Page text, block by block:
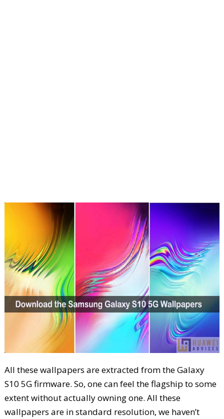
All these wallpapers are extracted from the Galaxy
S10 5G firmware. So, one can feel the flagship to some
extent without actually owning one. All these
wallpapers are in standard resolution, we haven’t